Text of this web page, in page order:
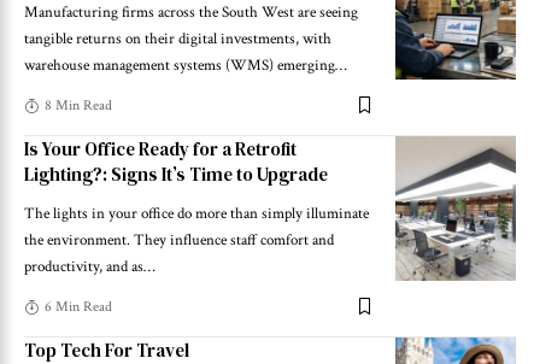
Manufacturing firms across the South West are seeing
tangible returns on their digital investments, with
warehouse management systems (WMS) emerging…
8 Min Read
Is Your Office Ready for a Retrofit
Lighting?: Signs It’s Time to Upgrade
The lights in your office do more than simply illuminate
the environment. They influence staff comfort and
productivity, and as…
6 Min Read
Top Tech For Travel